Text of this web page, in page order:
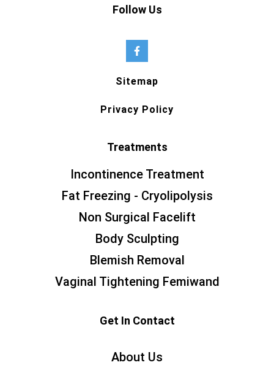
Follow Us
Sitemap
Privacy Policy
Treatments
Incontinence Treatment
Fat Freezing - Cryolipolysis
Non Surgical Facelift
Body Sculpting
Blemish Removal
Vaginal Tightening Femiwand
Get In Contact
About Us